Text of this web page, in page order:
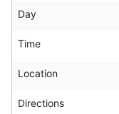
Day
Time
Location
Directions